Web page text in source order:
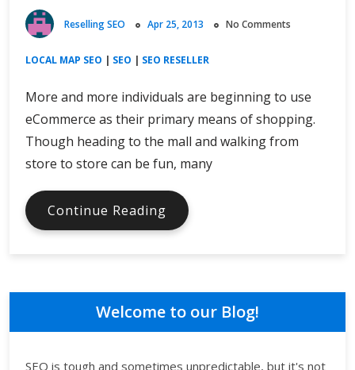
Reselling SEO Apr 25, 2013 No Comments
LOCAL MAP SEO | SEO | SEO RESELLER
More and more individuals are beginning to use
eCommerce as their primary means of shopping.
Though heading to the mall and walking from
store to store can be fun, many
Continue Reading Focus
Your
Order
Returns
Welcome to our Blog!
SEO is tough and sometimes unpredictable, but it's not